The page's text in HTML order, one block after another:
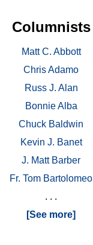
Columnists
Matt C. Abbott
Chris Adamo
Russ J. Alan
Bonnie Alba
Chuck Baldwin
Kevin J. Banet
J. Matt Barber
Fr. Tom Bartolomeo
. . .
[See more]